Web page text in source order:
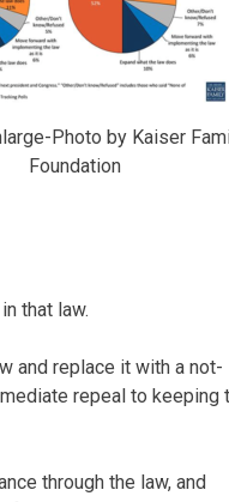
Photo by Kaiser
Foundation
that law.
and replace it with a not-
repeal to keeping
through the law, and